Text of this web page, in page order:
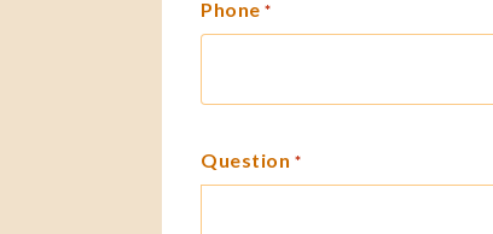
Phone *
Question *